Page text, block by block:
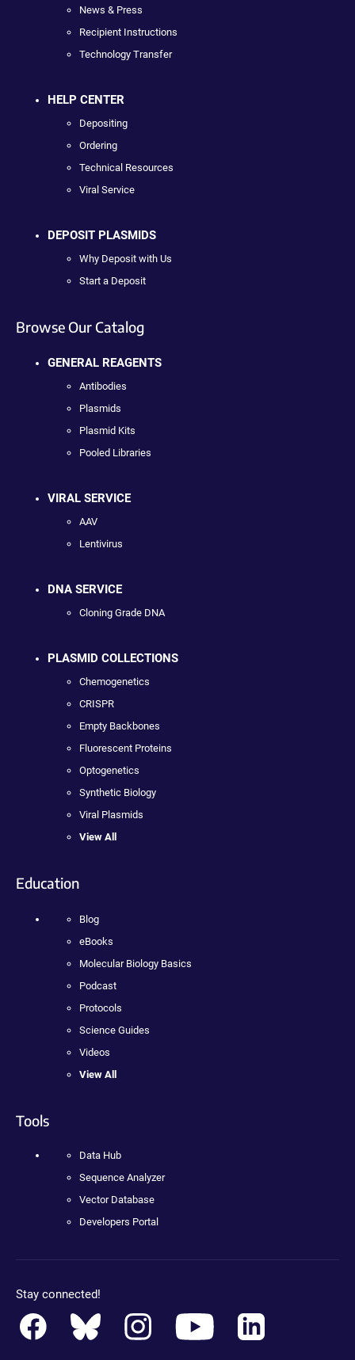
News & Press
Recipient Instructions
Technology Transfer
HELP CENTER
Depositing
Ordering
Technical Resources
Viral Service
DEPOSIT PLASMIDS
Why Deposit with Us
Start a Deposit
Browse Our Catalog
GENERAL REAGENTS
Antibodies
Plasmids
Plasmid Kits
Pooled Libraries
VIRAL SERVICE
AAV
Lentivirus
DNA SERVICE
Cloning Grade DNA
PLASMID COLLECTIONS
Chemogenetics
CRISPR
Empty Backbones
Fluorescent Proteins
Optogenetics
Synthetic Biology
Viral Plasmids
View All
Education
Blog
eBooks
Molecular Biology Basics
Podcast
Protocols
Science Guides
Videos
View All
Tools
Data Hub
Sequence Analyzer
Vector Database
Developers Portal
Stay connected!